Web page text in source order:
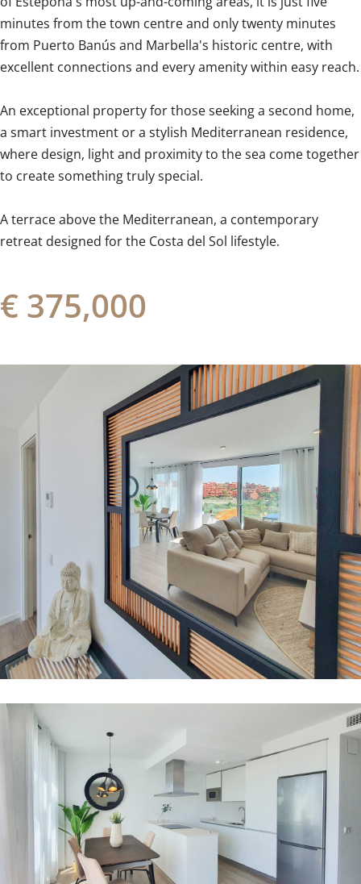
minutes from the town centre and only twenty minutes
from Puerto Banús and Marbella's historic centre, with
excellent connections and every amenity within easy reach.
An exceptional property for those seeking a second home,
a smart investment or a stylish Mediterranean residence,
‌where ‌design, ‌light ‌and proximity ‌to ‌the ‌sea ‌come ‌together
‌to create something truly ‌special.
A terrace ‌above ‌the Mediterranean, a contemporary
retreat ‌designed ‌for ‌the ‌Costa ‌del ‌Sol ‌lifestyle.
€ 375,000